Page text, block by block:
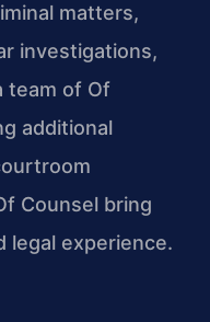
matters,
investigations,
team of Of
additional
Counsel bring
legal experience.